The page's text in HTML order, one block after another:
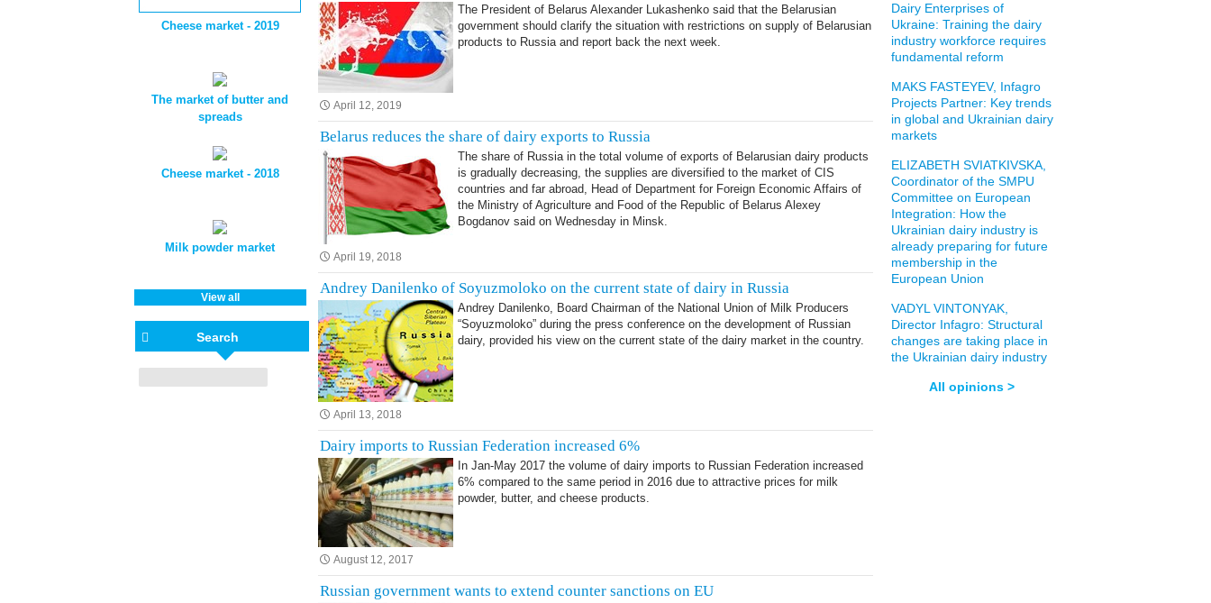
The President of Belarus Alexander Lukashenko said that the Belarusian
government should clarify the situation with restrictions on supply of Belarusian
products to Russia and report back the next week.
April 12, 2019
Belarus reduces the share of dairy exports to Russia
The share of Russia in the total volume of exports of Belarusian dairy products
is gradually decreasing, the supplies are diversified to the market of CIS
countries and far abroad, Head of Department for Foreign Economic Affairs of
the Ministry of Agriculture and Food of the Republic of Belarus Alexey
Bogdanov said on Wednesday in Minsk.
April 19, 2018
Andrey Danilenko of Soyuzmoloko on the current state of dairy in Russia
Andrey Danilenko, Board Chairman of the National Union of Milk Producers
“Soyuzmoloko” during the press conference on the development of Russian
dairy, provided his view on the current state of the dairy market in the country.
April 13, 2018
Dairy imports to Russian Federation increased 6%
In Jan-May 2017 the volume of dairy imports to Russian Federation increased
6% compared to the same period in 2016 due to attractive prices for milk
powder, butter, and cheese products.
August 12, 2017
Russian government wants to extend counter sanctions on EU
Dairy Enterprises of
Ukraine: Training the dairy
industry workforce requires
fundamental reform
MAKS FASTEYEV, Infagro
Projects Partner: Key trends
in global and Ukrainian dairy
markets
ELIZABETH SVIATKIVSKA,
Coordinator of the SMPU
Committee on European
Integration: How the
Ukrainian dairy industry is
already preparing for future
membership in the
European Union
VADYL VINTONYAK,
Director Infagro: Structural
changes are taking place in
the Ukrainian dairy industry
All opinions >
Cheese market - 2019
The market of butter and
spreads
Cheese market - 2018
Milk powder market
View all
Search